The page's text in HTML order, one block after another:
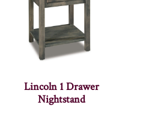
Lincoln 1 Drawer
Nightstand